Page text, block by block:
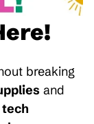
breaking
and
tech